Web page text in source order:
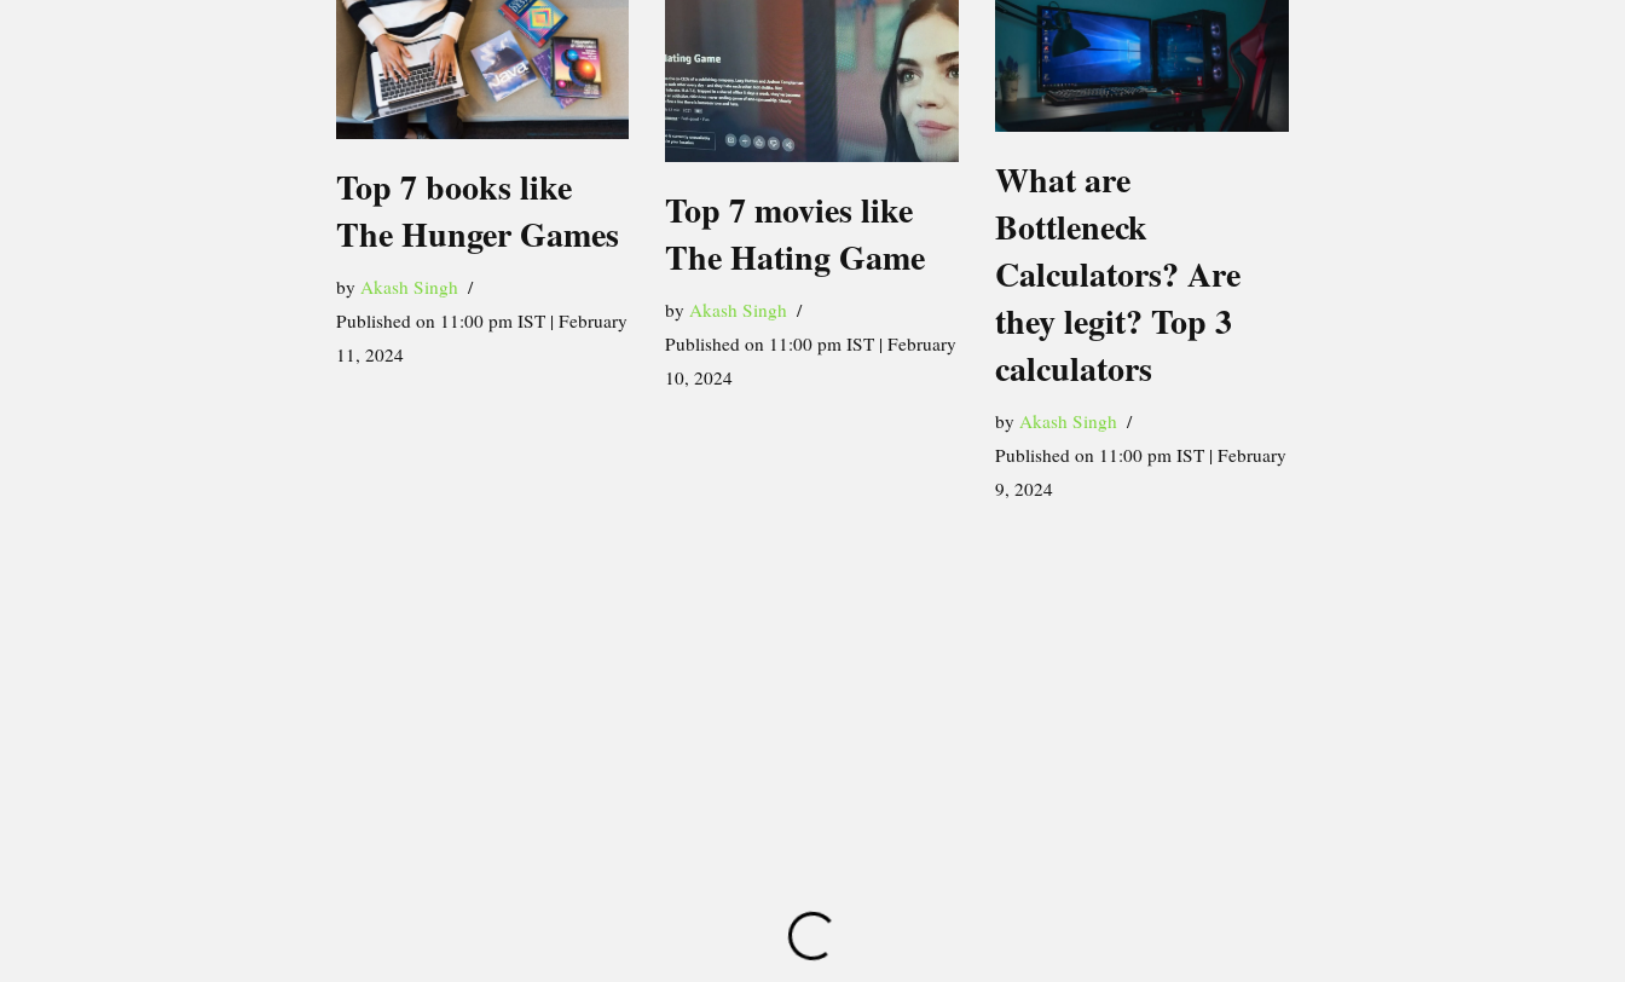
Top 7 books like
The Hunger Games
by Akash Singh
Published on 11:00 pm IST | February
11, 2024
Top 7 movies like
The Hating Game
by Akash Singh
Published on 11:00 pm IST | February
10, 2024
What are
Bottleneck
Calculators? Are
they legit? Top 3
calculators
by Akash Singh
Published on 11:00 pm IST | February
9, 2024